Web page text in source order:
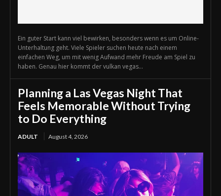
Ein guter Start kann viel bewirken, besonders wenn es um Online-
Unterhaltung geht. Viele Spieler suchen heute nach einem
einfachen Weg, um mit wenig Aufwand mehr Freude am Spiel zu
haben. Genau hier kommt der vulkan vegas...
Planning a Las Vegas Night That
Feels Memorable Without Trying
to Do Everything
ADULT August 4, 2026